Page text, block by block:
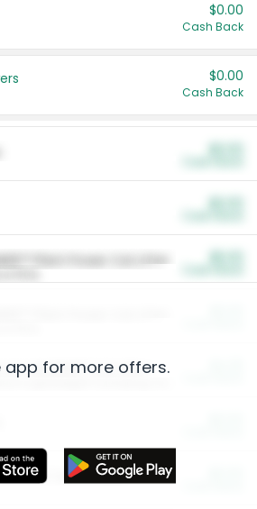
$0.00
Cash Back
$0.00
Cash Back
Plant Power Cat Litter
HardBall™ Cat Litter
and Technology
app for more offers.